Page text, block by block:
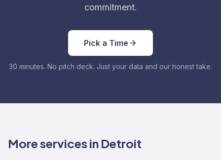
commitment.
Pick a Time
30 minutes. No pitch deck. Just your data and our honest take.
More services in Detroit